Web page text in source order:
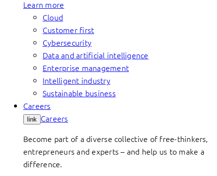
Learn more
Cloud
Customer first
Cybersecurity
Data and artificial intelligence
Enterprise management
Intelligent industry
Sustainable business
Careers
link Careers
Become part of a diverse collective of free-thinkers,
entrepreneurs and experts – and help us to make a
difference.